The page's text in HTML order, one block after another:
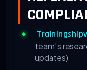
team’s
updates)